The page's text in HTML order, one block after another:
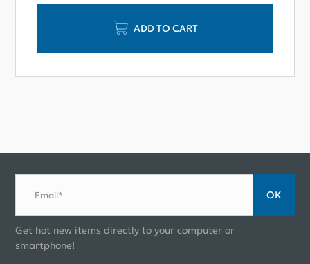
ADD TO CART
Email* ОК
Get hot new items directly to your computer or
smartphone!